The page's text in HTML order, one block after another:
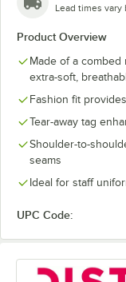
White
Lead times
Product Overview
Made of a
extra-soft,
Fashion fit
Tear-away tag
Shoulder-to-
seams
Ideal for staff
UPC Code: